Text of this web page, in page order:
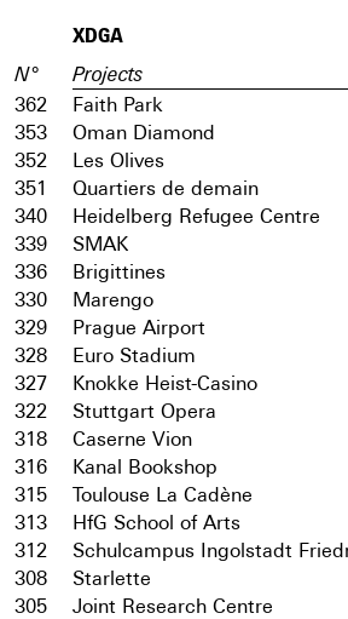
XDGA
N° Projects
362
Faith Park
353
Oman Diamond
352
Les Olives
351
Quartiers de demain
340
Heidelberg Refugee Centre
339
SMAK
336
Brigittines
330
Marengo
329
Prague Airport
328
Euro Stadium
327
Knokke Heist-Casino
322
Stuttgart Opera
318
Caserne Vion
316
Kanal Bookshop
315
Toulouse La Cadène
313
HfG School of Arts
312
Schulcampus Ingolstadt
308
Starlette
305
Joint Research Centre